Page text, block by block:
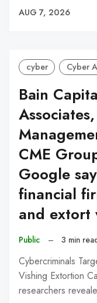
AUG 7, 2026
cyber Cyber
Bain
CME
Google
financial
and extort
Public – 3 min
Cybercriminals
Vishing Extortion
researchers